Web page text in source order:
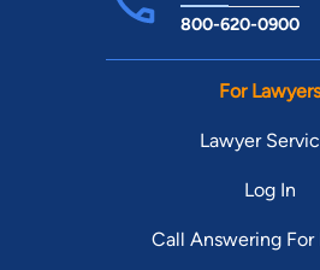
800-620-0900
For Lawyers
Lawyer
Log In
Call Answering For